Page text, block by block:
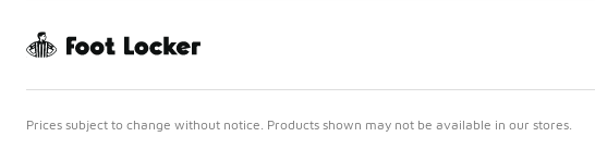
Prices subject to change without notice. Products shown may not be available in our stores.